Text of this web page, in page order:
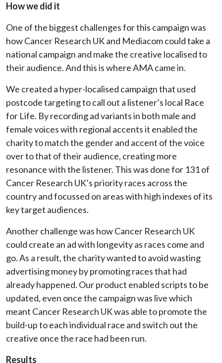
How we did it
One of the biggest challenges for this campaign was
how Cancer Research UK and Mediacom could take a
national campaign and make the creative localised to
their audience. And this is where AMA came in.
We created a hyper-localised campaign that used
postcode targeting to call out a listener’s local Race
for Life. By recording ad variants in both male and
female voices with regional accents it enabled the
charity to match the gender and accent of the voice
over to that of their audience, creating more
resonance with the listener. This was done for 131 of
Cancer Research UK’s priority races across the
country and focussed on areas with high indexes of its
key target audiences.
Another challenge was how Cancer Research UK
could create an ad with longevity as races come and
go. As a result, the charity wanted to avoid wasting
advertising money by promoting races that had
already happened. Our product enabled scripts to be
updated, even once the campaign was live which
meant Cancer Research UK was able to promote the
build-up to each individual race and switch out the
creative once the race had been run.
Results